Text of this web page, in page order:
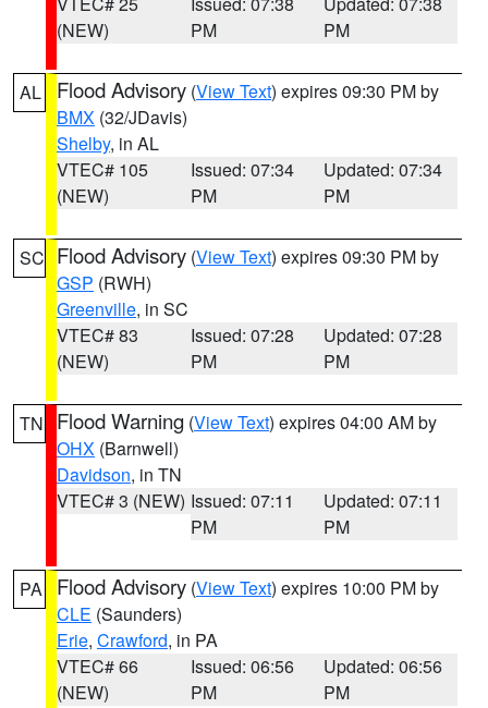
(NEW)
PM
PM
AL Flood Advisory (View Text) expires 09:30 PM by
BMX (32/JDavis)
Shelby, in AL
VTEC# 105
(NEW)
Issued: 07:34
PM
Updated: 07:34
PM
SC Flood Advisory (View Text) expires 09:30 PM by
GSP (RWH)
Greenville, in SC
VTEC# 83
(NEW)
Issued: 07:28
PM
Updated: 07:28
PM
TN Flood Warning (View Text) expires 04:00 AM by
OHX (Barnwell)
Davidson, in TN
VTEC# 3 (NEW) Issued: 07:11
PM
Updated: 07:11
PM
PA Flood Advisory (View Text) expires 10:00 PM by
CLE (Saunders)
Erie, Crawford, in PA
VTEC# 66
(NEW)
Issued: 06:56
PM
Updated: 06:56
PM